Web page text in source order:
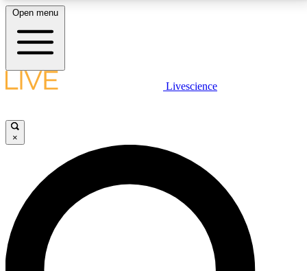
LIVE SCIENCE PLUS
JOIN FREE
LIVE SCIENCE PRO
Unlimited access to our exclusive features, expert analysis and in-depth
interviews, all ad-free
Open menu
Livescience
×